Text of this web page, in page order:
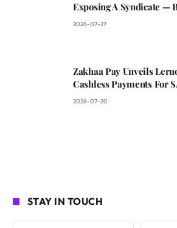
Exposing A Syndicate —
2026-07-27
Zakhaa Pay Unveils
Cashless Payments For
2026-07-20
STAY IN TOUCH